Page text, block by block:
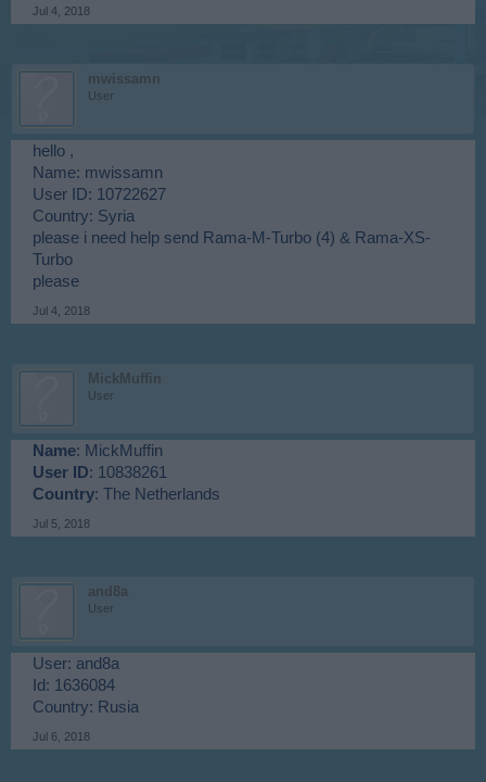
Jul 4, 2018
mwissamn
User
hello ,
Name: mwissamn
User ID: 10722627
Country: Syria
please i need help send Rama-M-Turbo (4) & Rama-XS-
Turbo
please
Jul 4, 2018
MickMuffin
User
Name: MickMuffin
User ID: 10838261
Country: The Netherlands
Jul 5, 2018
and8a
User
User: and8a
Id: 1636084
Country: Rusia
Jul 6, 2018